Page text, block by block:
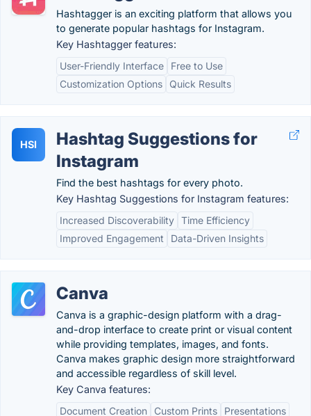
Hashtagger is an exciting platform that allows you
to generate popular hashtags for Instagram.
Key Hashtagger features:
User-Friendly Interface
Free to Use
Customization Options
Quick Results
HSI
Hashtag Suggestions for
Instagram
Find the best hashtags for every photo.
Key Hashtag Suggestions for Instagram features:
Increased Discoverability Time Efficiency
Improved Engagement
Data-Driven Insights
Canva
Canva is a graphic-design platform with a drag-
and-drop interface to create print or visual content
while providing templates, images, and fonts.
Canva makes graphic design more straightforward
and accessible regardless of skill level.
Key Canva features:
Document Creation
Custom Prints Presentations